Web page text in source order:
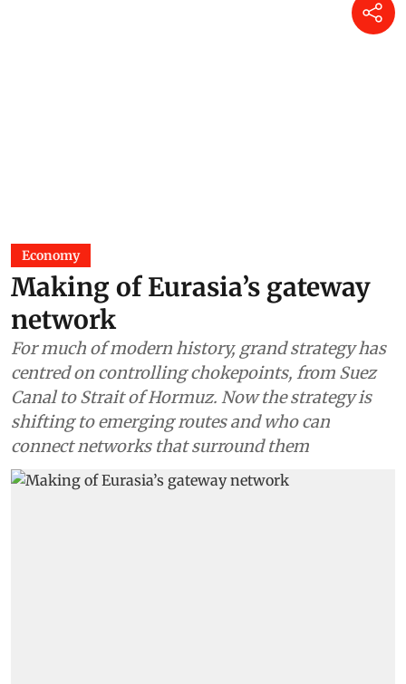
Economy
Making of Eurasia’s gateway
network
For much of modern history, grand strategy has
centred on controlling chokepoints, from Suez
Canal to Strait of Hormuz. Now the strategy is
shifting to emerging routes and who can
connect networks that surround them